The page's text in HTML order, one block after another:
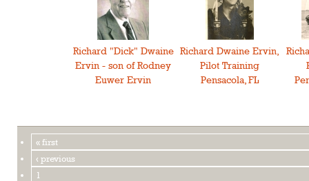
Richard "Dick" Dwaine
Ervin - son of Rodney
Euwer Ervin
Richard Dwaine Ervin,
Pilot Training
Pensacola, FL
« first
‹ previous
1